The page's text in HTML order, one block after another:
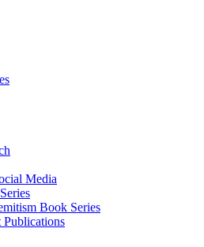
Media
Book Series
Publications